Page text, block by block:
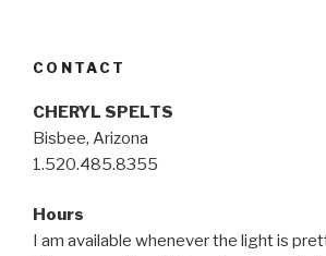
CONTACT
CHERYL SPELTS
Bisbee, Arizona
1.520.485.8355
Hours
I am available whenever the light is